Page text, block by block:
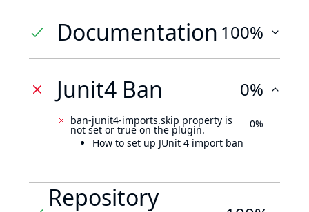
Documentation 100%
Junit4 Ban 0%
ban-junit4-imports.skip property is
not set or true on the plugin.
How to set up JUnit 4 import ban
0%
Repository